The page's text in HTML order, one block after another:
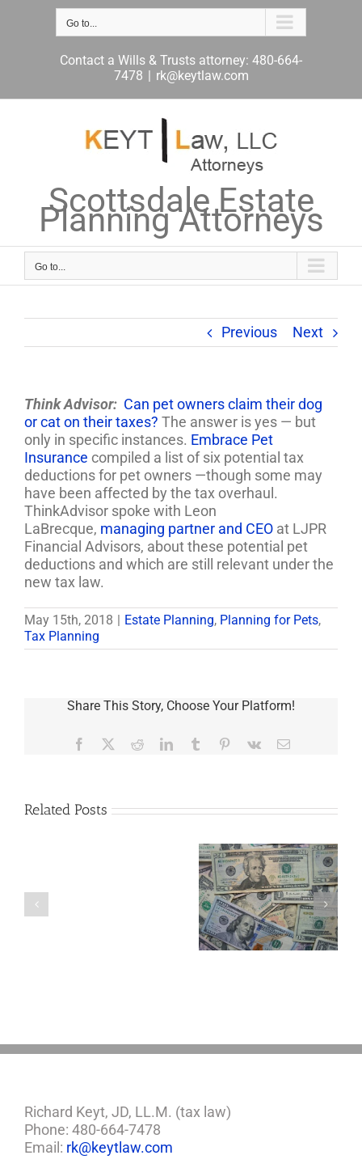
Go to...
Contact a Wills & Trusts attorney: 480-664-
7478 | rk@keytlaw.com
Scottsdale Estate
Planning Attorneys
Go to...
Previous Next
Think Advisor: Can pet owners claim their dog
or cat on their taxes? The answer is yes — but
only in specific instances. Embrace Pet
Insurance compiled a list of six potential tax
deductions for pet owners —though some may
have been affected by the tax overhaul.
ThinkAdvisor spoke with Leon
LaBrecque, managing partner and CEO at LJPR
Financial Advisors, about these potential pet
deductions and which are still relevant under the
new tax law.
May 15th, 2018 Estate Planning, Planning for Pets,
Tax Planning
Share This Story, Choose Your Platform!
Facebook RedditLinkedInTumblr Pinterest
Vk Email
Related Posts
Are
Disability Panels
to Take Back
Control
Richard Keyt, JD, LL.M. (tax law)
Phone: 480-664-7478
Email: rk@keytlaw.com